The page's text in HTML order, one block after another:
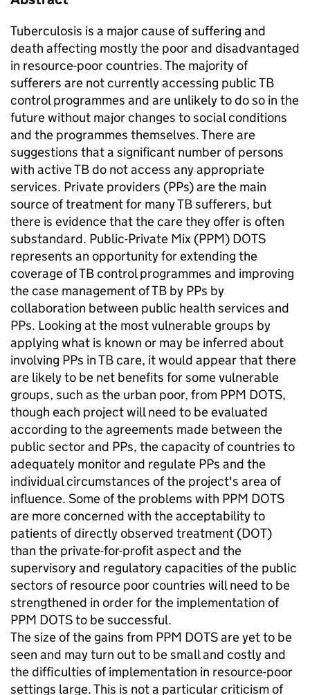
Tuberculosis is a major cause of suffering and
death affecting mostly the poor and disadvantaged
in resource-poor countries. The majority of
sufferers are not currently accessing public TB
control programmes and are unlikely to do so in the
future without major changes to social conditions
and the programmes themselves. There are
suggestions that a significant number of persons
with active TB do not access any appropriate
services. Private providers (PPs) are the main
source of treatment for many TB sufferers, but
there is evidence that the care they offer is often
substandard. Public-Private Mix (PPM) DOTS
represents an opportunity for extending the
coverage of TB control programmes and improving
the case management of TB by PPs by
collaboration between public health services and
PPs. Looking at the most vulnerable groups by
applying what is known or may be inferred about
involving PPs in TB care, it would appear that there
are likely to be net benefits for some vulnerable
groups, such as the urban poor, from PPM DOTS,
though each project will need to be evaluated
according to the agreements made between the
public sector and PPs, the capacity of countries to
adequately monitor and regulate PPs and the
individual circumstances of the project's area of
influence. Some of the problems with PPM DOTS
are more concerned with the acceptability to
patients of directly observed treatment (DOT)
than the private-for-profit aspect and the
supervisory and regulatory capacities of the public
sectors of resource poor countries will need to be
strengthened in order for the implementation of
PPM DOTS to be successful.
The size of the gains from PPM DOTS are yet to be
seen and may turn out to be small and costly and
the difficulties of implementation in resource-poor
settings large. This is not a particular criticism of